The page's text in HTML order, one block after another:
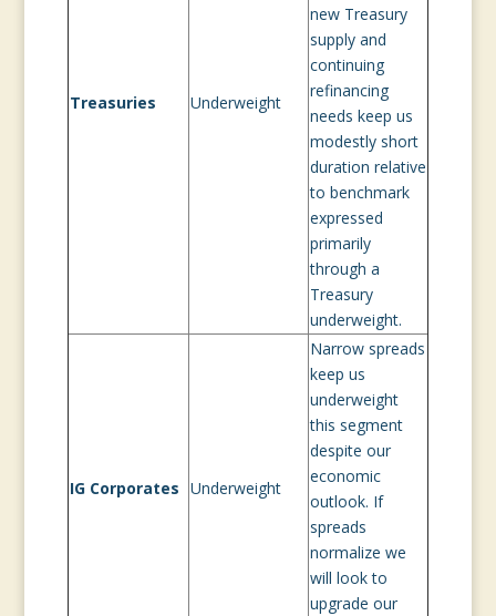
Treasuries Underweight
new Treasury
supply and
continuing
refinancing
needs keep us
modestly short
duration relative
to benchmark
expressed
primarily
through a
Treasury
underweight.
IG Corporates Underweight
Narrow spreads
keep us
underweight
this segment
despite our
economic
outlook. If
spreads
normalize we
will look to
upgrade our